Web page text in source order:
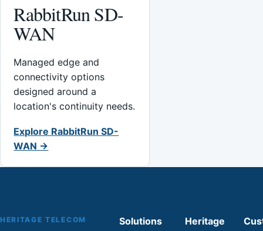
RabbitRun SD-
WAN
Managed edge and
connectivity options
designed around a
location's continuity needs.
Explore RabbitRun SD-
WAN →
HERITAGE TELECOM Solutions Heritage